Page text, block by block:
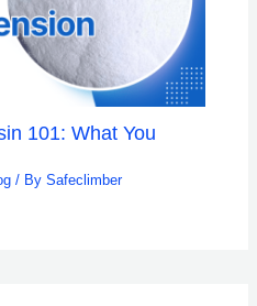
101: What You
/ BySafeclimber